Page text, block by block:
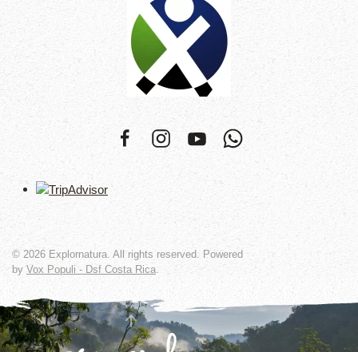
© 2026 Explornatura. All rights reserved. Powered
by Vox Populi - Dsf Costa Rica.